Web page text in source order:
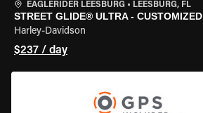
EAGLERIDER LEESBURG • LEESBURG, FL
STREET GLIDE® ULTRA - CUSTOMIZED
Harley-Davidson
$237 / day